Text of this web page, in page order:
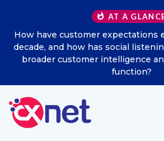
AT A
evolved over the last
transformed into a
and CX management
Excitel